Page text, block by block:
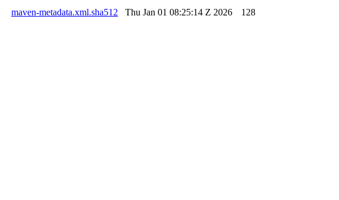
maven-metadata.xml.sha512
Thu Jan 01 08:25:14 Z 2026 128